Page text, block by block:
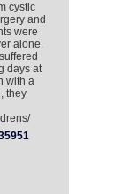
cystic
and
were
alone.
days at
with a
they